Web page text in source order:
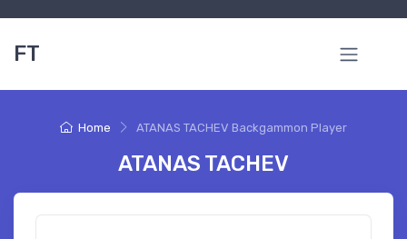
FT
Home ATANAS TACHEV Backgammon Player
ATANAS TACHEV